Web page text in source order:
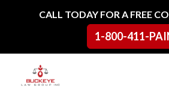
Skip to contentCALL TODAY FOR A FREE
1-800-411-
Main Navigation